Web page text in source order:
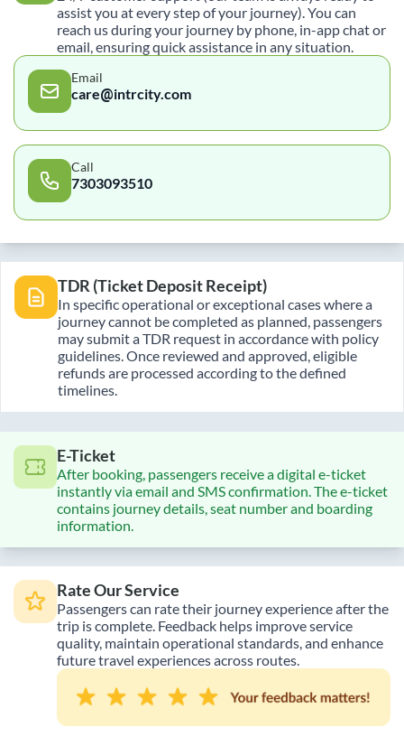
assist you at every step of your journey). You can
reach us during your journey by phone, in-app chat or
email, ensuring quick assistance in any situation.
Email
care@intrcity.com
Call
7303093510
TDR (Ticket Deposit Receipt)
In specific operational or exceptional cases where a
journey cannot be completed as planned, passengers
may submit a TDR request in accordance with policy
guidelines. Once reviewed and approved, eligible
refunds are processed according to the defined
timelines.
E-Ticket
After booking, passengers receive a digital e-ticket
instantly via email and SMS confirmation. The e-ticket
contains journey details, seat number and boarding
information.
Rate Our Service
Passengers can rate their journey experience after the
trip is complete. Feedback helps improve service
quality, maintain operational standards, and enhance
future travel experiences across routes.